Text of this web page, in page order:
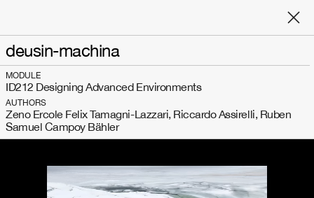
deusin-machina
MODULE
ID212 Designing Advanced Environments
AUTHORS
Zeno Ercole Felix Tamagni-Lazzari, Riccardo Assirelli, Ruben
Samuel Campoy Bähler